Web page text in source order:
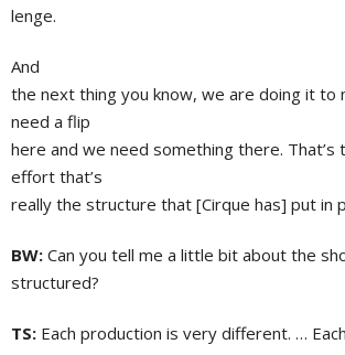
lenge.
And
the next thing you know, we are doing it to
need a flip
here and we need something there. That’s
effort that’s
really the structure that [Cirque has] put in
BW: Can you tell me a little bit about the
structured?
TS: Each production is very different. …